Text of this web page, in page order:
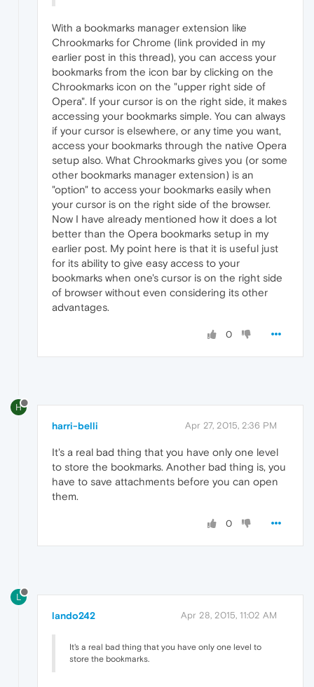
With a bookmarks manager extension like
Chrookmarks for Chrome (link provided in my
earlier post in this thread), you can access your
bookmarks from the icon bar by clicking on the
Chrookmarks icon on the "upper right side of
Opera". If your cursor is on the right side, it makes
accessing your bookmarks simple. You can always
if your cursor is elsewhere, or any time you want,
access your bookmarks through the native Opera
setup also. What Chrookmarks gives you (or some
other bookmarks manager extension) is an
"option" to access your bookmarks easily when
your cursor is on the right side of the browser.
Now I have already mentioned how it does a lot
better than the Opera bookmarks setup in my
earlier post. My point here is that it is useful just
for its ability to give easy access to your
bookmarks when one's cursor is on the right side
of browser without even considering its other
advantages.
0
H
harri-belli Apr 27, 2015, 2:36 PM
It's a real bad thing that you have only one level
to store the bookmarks. Another bad thing is, you
have to save attachments before you can open
them.
0
L
lando242 Apr 28, 2015, 11:02 AM
It's a real bad thing that you have only one level to
store the bookmarks.